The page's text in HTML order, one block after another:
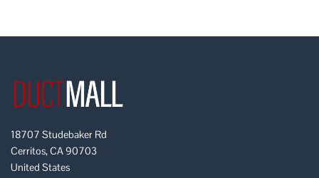
18707 Studebaker Rd
Cerritos, CA 90703
United States